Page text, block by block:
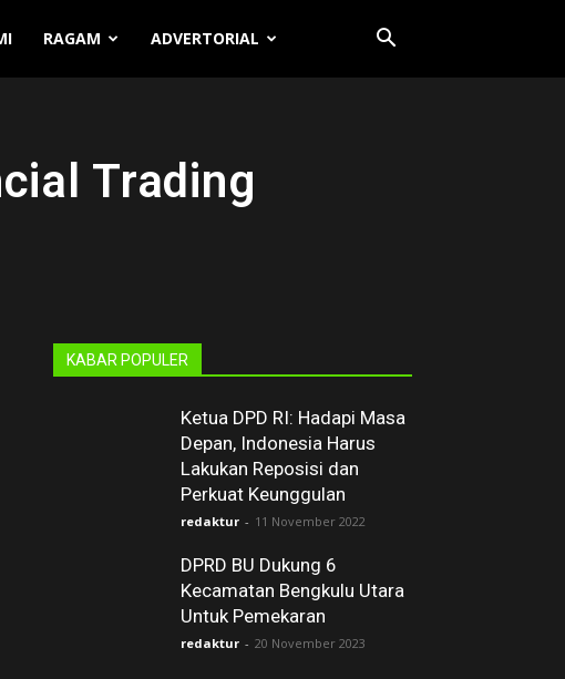
RAGAM ADVERTORIAL
Trading
KABAR POPULER
Ketua DPD RI: Hadapi Masa
Depan, Indonesia Harus
Lakukan Reposisi dan
Perkuat Keunggulan
redaktur - 11 November 2022
DPRD BU Dukung 6
Kecamatan Bengkulu Utara
Untuk Pemekaran
redaktur - 20 November 2023